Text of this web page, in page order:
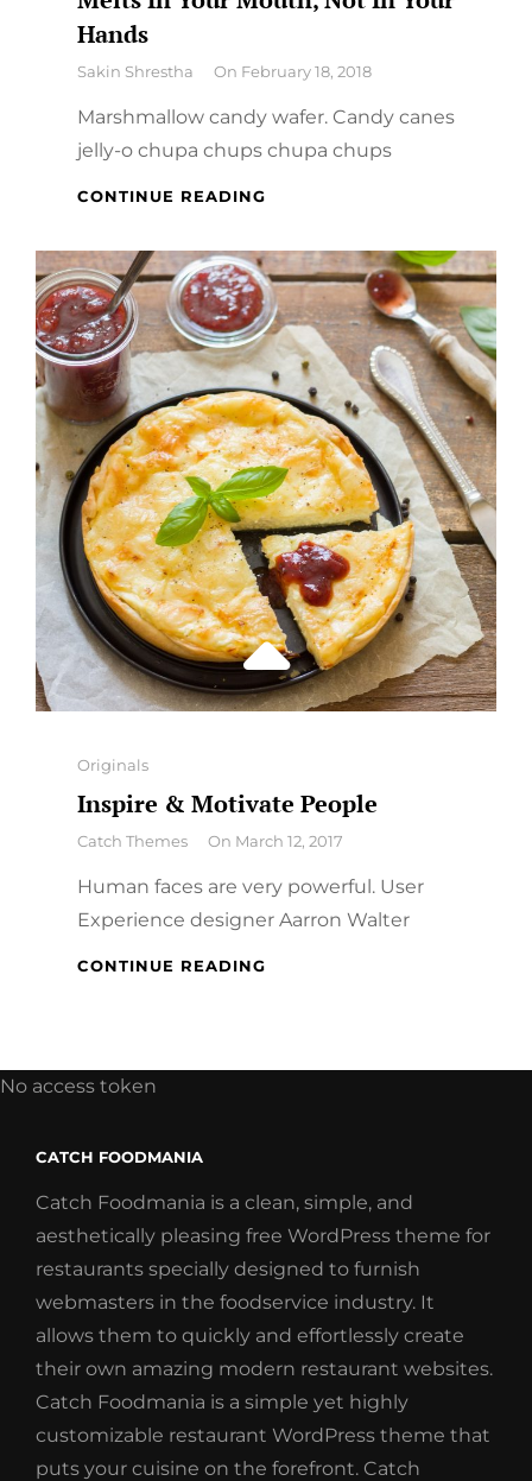
Hands
By
Sakin Shrestha On February 18, 2018
Marshmallow candy wafer. Candy canes
jelly-o chupa chups chupa chups
CONTINUE READING
MOUTH,
NOT
IN
YOUR
HANDS
Categories
Originals
Inspire & Motivate People
By
Catch Themes On March 12, 2017
Human faces are very powerful. User
Experience designer Aarron Walter
CONTINUE READING
No access token
CATCH FOODMANIA
Catch Foodmania is a clean, simple, and
aesthetically pleasing free WordPress theme for
restaurants specially designed to furnish
webmasters in the foodservice industry. It
allows them to quickly and effortlessly create
their own amazing modern restaurant websites.
Catch Foodmania is a simple yet highly
customizable restaurant WordPress theme that
puts your cuisine on the forefront. Catch